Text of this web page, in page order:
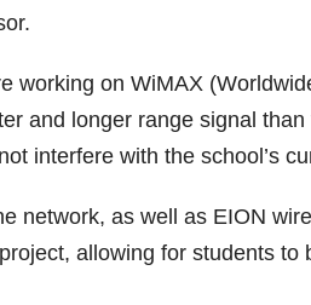
working on WiMAX
and longer range signal
interfere with the school’s
network, as well as EION
allowing for students to